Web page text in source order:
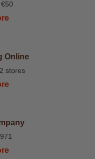
Online
stores